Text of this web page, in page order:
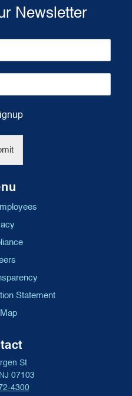
Newsletter
Statement
St
07103
4300